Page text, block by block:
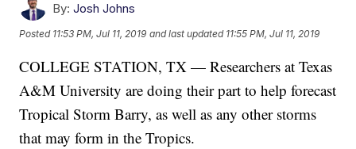
By: Josh Johns
Posted 11:53 PM, Jul 11, 2019 and last updated 11:55 PM, Jul 11, 2019
COLLEGE STATION, TX — Researchers at Texas
A&M University are doing their part to help forecast
Tropical Storm Barry, as well as any other storms
that may form in the Tropics.